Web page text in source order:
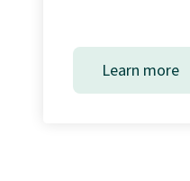
Learn more